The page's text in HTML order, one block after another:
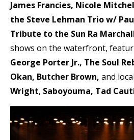
James Francies, Nicole
the Steve Lehman Trio w/
Tribute to the Sun Ra
shows on the waterfront,
George Porter Jr., The Soul
Okan, Butcher Brown, and
Wright, Saboyouma, Tad